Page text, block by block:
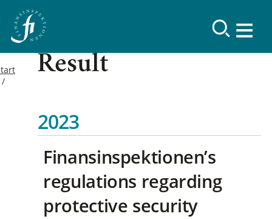
Result
2023
Finansinspektionen’s
regulations regarding
protective security